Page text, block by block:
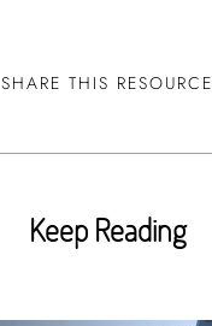
SHARE THIS RESOURCE
Keep Reading